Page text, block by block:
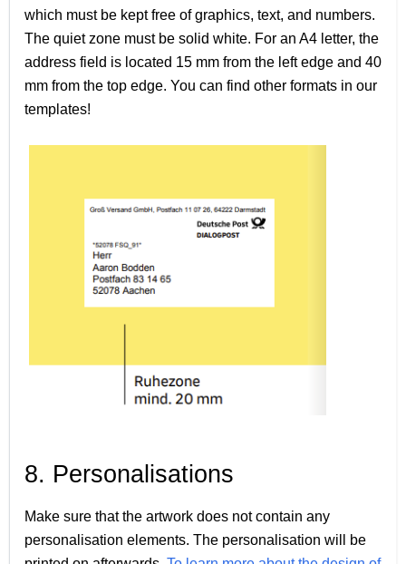
which must be kept free of graphics, text, and numbers.
The quiet zone must be solid white. For an A4 letter, the
address field is located 15 mm from the left edge and 40
mm from the top edge. You can find other formats in our
templates!
8. Personalisations
Make sure that the artwork does not contain any
personalisation elements. The personalisation will be